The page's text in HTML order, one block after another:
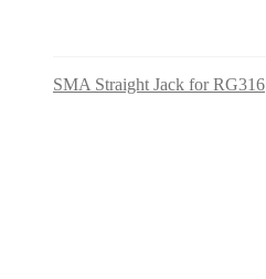
SMA Straight Jack for RG316